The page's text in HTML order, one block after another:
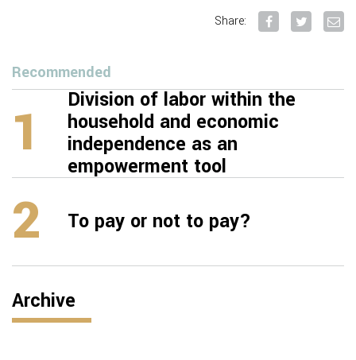
Share:
Recommended
1
Division of labor within the
household and economic
independence as an
empowerment tool
2 To pay or not to pay?
Archive